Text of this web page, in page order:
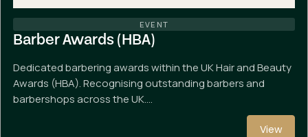
EVENT
Barber Awards (HBA)
Dedicated barbering awards within the UK Hair and Beauty
Awards (HBA). Recognising outstanding barbers and
barbershops across the UK.…
View